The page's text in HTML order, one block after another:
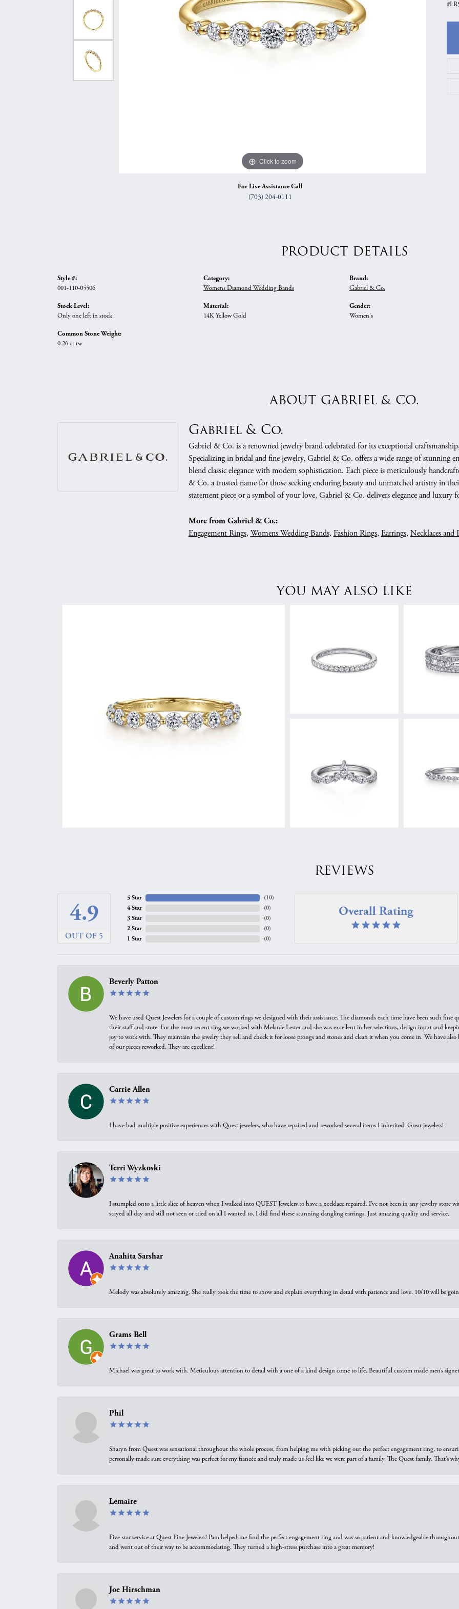
Shop All Styles
Curved Bands
View All Bands
Anniversary Gift Guide
Necklaces & Pendants
Chains
Bracelets
Earrings
Necklaces & Pendants
Quest Exclusive
Uneek
Click to zoom
For Live Assistance Call
(703) 204-0111
PRODUCT DETAILS
Style #:
001-110-05506
Stock Level:
Only one left in stock
Common Stone Weight:
0.26 ct tw
Category:
Womens Diamond Wedding Bands
Material:
14K Yellow Gold
Brand:
Gabriel & Co.
Gender:
Women's
ABOUT GABRIEL & CO.
Gabriel & Co.
Gabriel & Co. is a renowned jewelry brand celebrated for its exceptional
Specializing in bridal and fine jewelry, Gabriel & Co. offers a wide range of stunning
blend classic elegance with modern sophistication. Each piece is meticulously
& Co. a trusted name for those seeking enduring beauty and unmatched artistry in
statement piece or a symbol of your love, Gabriel & Co. delivers elegance and luxury
More from Gabriel & Co.:
Engagement Rings, Womens Wedding Bands, Fashion Rings, Earrings, Necklaces and
YOU MAY ALSO LIKE
REVIEWS
4.9
OUT OF 5
5 Star
4 Star
3 Star
2 Star
1 Star
(10)
(0)
(0)
(0)
(0)
Overall Rating
Beverly Patton
We have used Quest Jewelers for a couple of custom rings we designed with their assistance. The diamonds each time have been such
their staff and store. For the most recent ring we worked with Melanie Lester and she was excellent in her selections, design input and
joy to work with. They maintain the jewelry they sell and check it for loose prongs and stones and clean it when you come in. We have
of our pieces reworked. They are excellent!
Carrie Allen
I have had multiple positive experiences with Quest jewelers, who have repaired and reworked several items I inherited. Great jewelers!
Terri Wyzkoski
I stumpled onto a little slice of heaven when I walked into QUEST Jewelers to have a necklace repaired. I’ve not been in any jewelry store
stayed all day and still not seen or tried on all I wanted to. I did find these stunning dangling earrings. Just amazing quality and service.
Anahita Sarshar
Melody was absolutely amazing. She really took the time to show and explain everything in detail with patience and love. 10/10 will be
Grams Bell
Michael was great to work with. Meticulous attention to detail with a one of a kind design come to life. Beautiful custom made men’s
Phil
Sharyn from Quest was sensational throughout the whole process, from helping me with picking out the perfect engagement ring, to
personally made sure everything was perfect for my fiancée and truly made us feel like we were part of a family. The Quest family. That’s
Lemaire
Five-star service at Quest Fine Jewelers! Pam helped me find the perfect engagement ring and was so patient and knowledgeable
and went out of their way to be accommodating. They turned a high-stress purchase into a great memory!
Joe Hirschman